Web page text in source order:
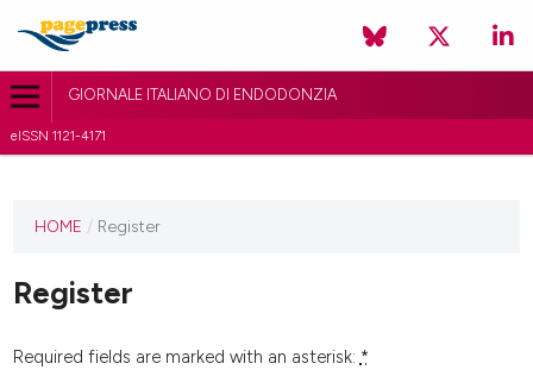
GIORNALE ITALIANO DI ENDODONZIA
eISSN 1121-4171
HOME / Register
Register
Required fields are marked with an asterisk: *